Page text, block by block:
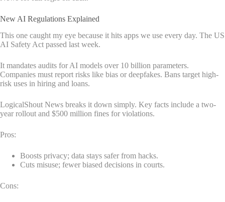
New AI Regulations Explained
This one caught my eye because it hits apps we use every day. The US
AI Safety Act passed last week.
It mandates audits for AI models over 10 billion parameters.
Companies must report risks like bias or deepfakes. Bans target high-
risk uses in hiring and loans.
LogicalShout News breaks it down simply. Key facts include a two-
year rollout and $500 million fines for violations.
Pros:
Boosts privacy; data stays safer from hacks.
Cuts misuse; fewer biased decisions in courts.
Cons: